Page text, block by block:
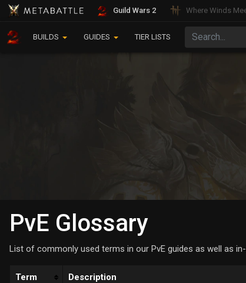
Guild Wars 2 Where Winds
BUILDS GUIDES TIER LISTS
PvE Glossary
List of commonly used terms in our PvE guides as well as
Term Description